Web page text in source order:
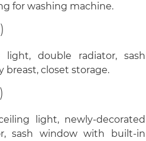
for washing machine.
light, double radiator, sash
closet storage.
light, newly-decorated
sash window with built-in